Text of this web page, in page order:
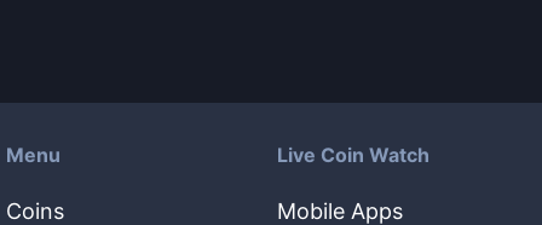
Menu
Coins
Live Coin Watch
Mobile Apps